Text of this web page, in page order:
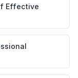
Effective